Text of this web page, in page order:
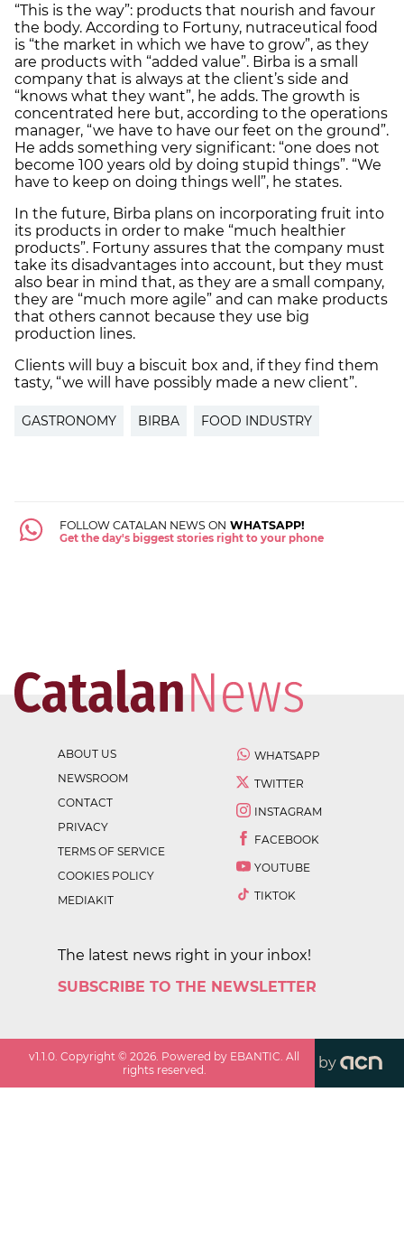
“This is the way”: products that nourish and favour
the body. According to Fortuny, nutraceutical food
is “the market in which we have to grow”, as they
are products with “added value”. Birba is a small
company that is always at the client’s side and
“knows what they want”, he adds. The growth is
concentrated here but, according to the operations
manager, “we have to have our feet on the ground”.
He adds something very significant: “one does not
become 100 years old by doing stupid things”. “We
have to keep on doing things well”, he states.
In the future, Birba plans on incorporating fruit into
its products in order to make “much healthier
products”. Fortuny assures that the company must
take its disadvantages into account, but they must
also bear in mind that, as they are a small company,
they are “much more agile” and can make products
that others cannot because they use big
production lines.
Clients will buy a biscuit box and, if they find them
tasty, “we will have possibly made a new client”.
GASTRONOMY BIRBA FOOD INDUSTRY
FOLLOW CATALAN NEWS ON WHATSAPP!
Get the day's biggest stories right to your phone
ABOUT US
NEWSROOM
CONTACT
PRIVACY
TERMS OF SERVICE
COOKIES POLICY
MEDIAKIT
WHATSAPP
TWITTER
INSTAGRAM
FACEBOOK
YOUTUBE
TIKTOK
The latest news right in your inbox!
SUBSCRIBE TO THE NEWSLETTER
v1.1.0 . Copyright ©2026 . Powered by EBANTIC. All
rights reserved.
by